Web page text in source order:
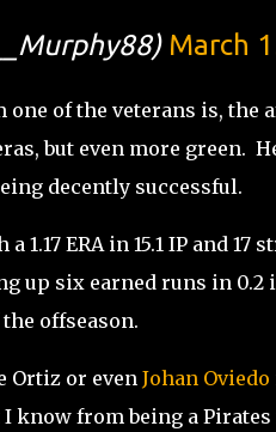
March
of the veterans is, the
but even more green.
decently successful.
ERA in 15.1 IP and
up six earned runs in
offseason.
Ortiz or even Johan Oviedo
know from being a